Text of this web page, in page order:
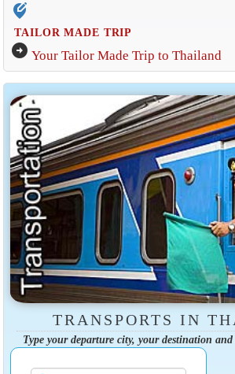
edit_location_alt
TAILOR MADE TRIP
arrow_circle_right Your Tailor Made Trip to Thailand
TRANSPORTS IN
Type your departure city, your destination